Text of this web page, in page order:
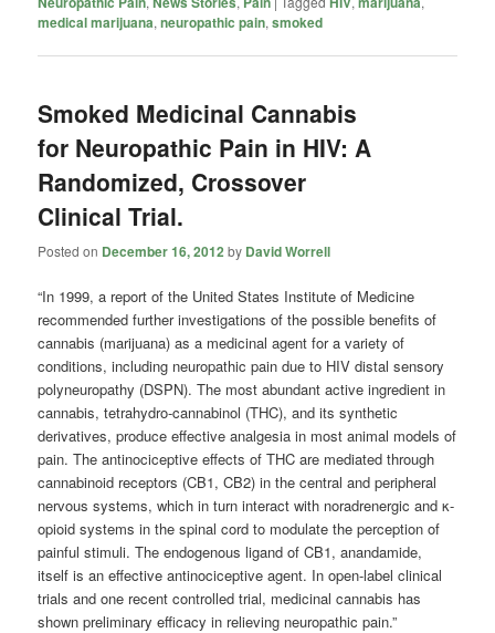
medical marijuana,neuropathic pain,smoked
Smoked Medicinal Cannabis
for Neuropathic Pain in HIV: A
Randomized, Crossover
Clinical Trial.
Posted on December 16, 2012 by David Worrell
“In 1999, a report of the United States Institute of Medicine
recommended further investigations of the possible benefits of
cannabis (marijuana) as a medicinal agent for a variety of
conditions, including neuropathic pain due to HIV distal sensory
polyneuropathy (DSPN). The most abundant active ingredient in
cannabis, tetrahydro-cannabinol (THC), and its synthetic
derivatives, produce effective analgesia in most animal models of
pain. The antinociceptive effects of THC are mediated through
cannabinoid receptors (CB1, CB2) in the central and peripheral
nervous systems, which in turn interact with noradrenergic and κ-
opioid systems in the spinal cord to modulate the perception of
painful stimuli. The endogenous ligand of CB1, anandamide,
itself is an effective antinociceptive agent. In open-label clinical
trials and one recent controlled trial, medicinal cannabis has
shown preliminary efficacy in relieving neuropathic pain.”